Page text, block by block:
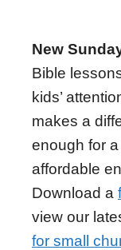
New
Bible
kids’
makes a
enough for
affordable
Download a
view our
for small